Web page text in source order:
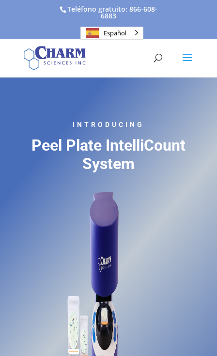
Teléfono gratuito: 866-608-
6883
Español
INTRODUCING
Peel Plate IntelliCount
System